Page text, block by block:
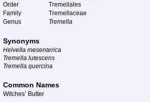
Order
Tremellales
Family
Tremellaceae
Genus
Tremella
Synonyms
Helvella mesenterica
Tremella lutescens
Tremella quercina
Common Names
Witches’ Butter